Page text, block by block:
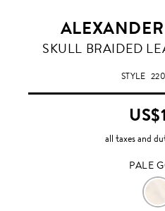
PALE
SKULL BRAIDED
STYLE
all taxes and
PALE